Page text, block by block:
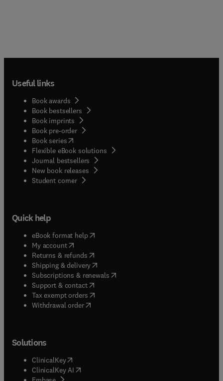
Useful links
Book awards
Book bestsellers
Book imprints
Book pre-order
Book series(opens in new tab/window
Flexible eBook solutions
Journal bestsellers
New book releases
Student corner( opens in new tab/window
Quick help
eBook format help( opens in new tab/window
My account( opens in new tab/window
Returns & refunds( opens in new tab/window
Shipping & delivery(opens in new tab/window
Subscriptions & renewals( opens in new tab/window
Support & contact( opens in new tab/window
Tax exempt orders( opens in new tab/window
Withdrawal order
Solutions
ClinicalKey(opens in new tab/window
ClinicalKey AI opens in new tab/window